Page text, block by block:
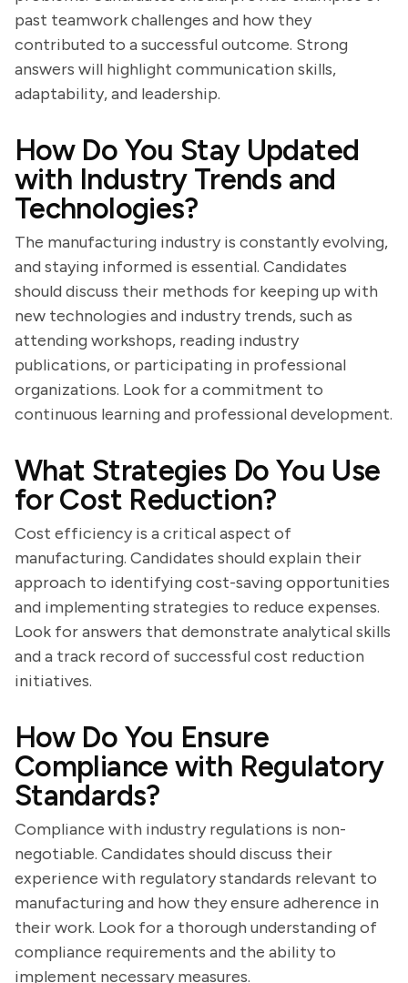
past teamwork challenges and how they
contributed to a successful outcome. Strong
answers will highlight communication skills,
adaptability, and leadership.
How Do You Stay Updated
with Industry Trends and
Technologies?
The manufacturing industry is constantly evolving,
and staying informed is essential. Candidates
should discuss their methods for keeping up with
new technologies and industry trends, such as
attending workshops, reading industry
publications, or participating in professional
organizations. Look for a commitment to
continuous learning and professional development.
What Strategies Do You Use
for Cost Reduction?
Cost efficiency is a critical aspect of
manufacturing. Candidates should explain their
approach to identifying cost-saving opportunities
and implementing strategies to reduce expenses.
Look for answers that demonstrate analytical skills
and a track record of successful cost reduction
initiatives.
How Do You Ensure
Compliance with Regulatory
Standards?
Compliance with industry regulations is non-
negotiable. Candidates should discuss their
experience with regulatory standards relevant to
manufacturing and how they ensure adherence in
their work. Look for a thorough understanding of
compliance requirements and the ability to
implement necessary measures.